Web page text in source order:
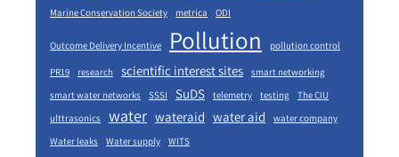
Marine Conservation Society
metrica ODI
Outcome Delivery Incentive Pollution pollution control
PR19 research scientific interest sites
smart networking
smart water networks
SSSI SuDS telemetry testing
The CIU
ulttrasonics
water wateraid water aid
water company
Water leaks
Water supply WITS